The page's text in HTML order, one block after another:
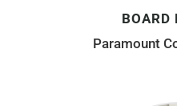
BOARD
Paramount